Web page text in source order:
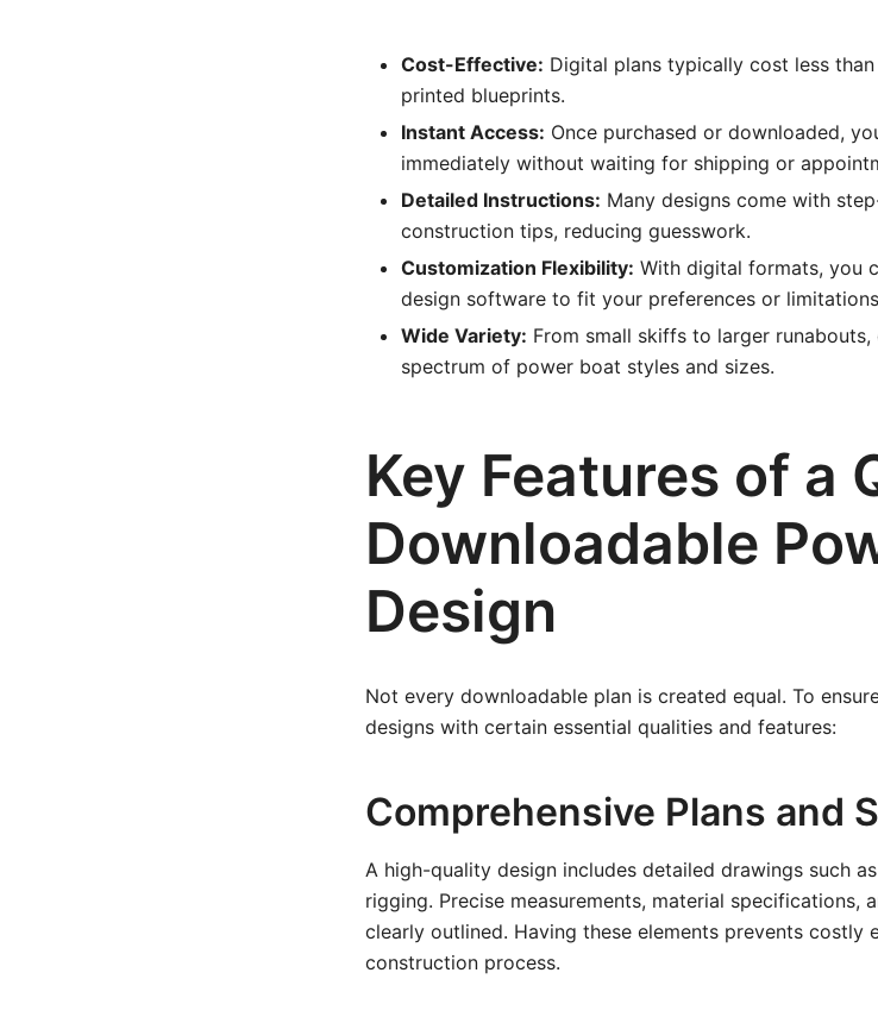
Cost-Effective: Digital plans typically cost less
printed blueprints.
Instant Access: Once purchased or downloaded,
immediately without waiting for shipping or
Detailed Instructions: Many designs come with
construction tips, reducing guesswork.
Customization Flexibility: With digital formats, you
design software to fit your preferences or
Wide Variety: From small skiffs to larger
spectrum of power boat styles and sizes.
Key Features of a
Downloadable
Design
Not every downloadable plan is created equal. To
designs with certain essential qualities and features:
Comprehensive Plans and
A high-quality design includes detailed drawings such
rigging. Precise measurements, material specifications,
clearly outlined. Having these elements prevents costly
construction process.